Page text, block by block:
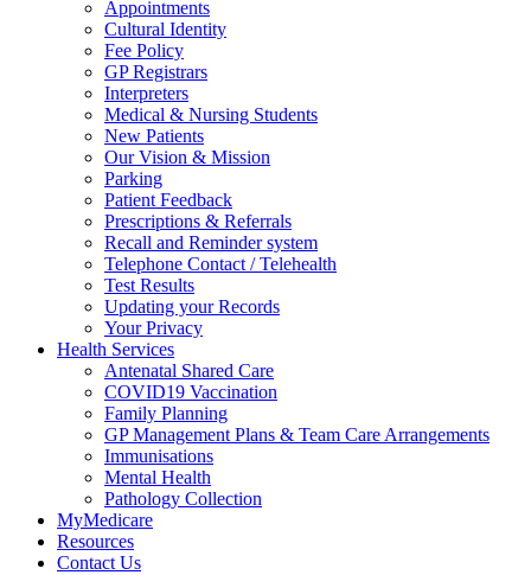
Appointments
Cultural Identity
Fee Policy
GP Registrars
Interpreters
Medical & Nursing Students
New Patients
Our Vision & Mission
Parking
Patient Feedback
Prescriptions & Referrals
Recall and Reminder system
Telephone Contact / Telehealth
Test Results
Updating your Records
Your Privacy
Health Services
Antenatal Shared Care
COVID19 Vaccination
Family Planning
GP Management Plans & Team Care Arrangements
Immunisations
Mental Health
Pathology Collection
MyMedicare
Resources
Contact Us